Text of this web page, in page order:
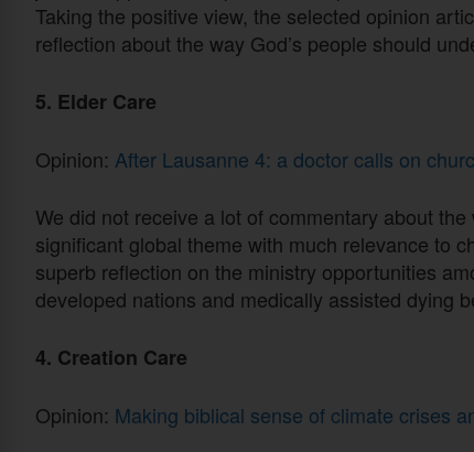
Taking the positive view, the selected opinion
reflection about the way God’s people should
5. Elder Care
Opinion: After Lausanne 4: a doctor calls on
We did not receive a lot of commentary about
significant global theme with much relevance to
superb reflection on the ministry opportunities
developed nations and medically assisted dying
4. Creation Care
Opinion: Making biblical sense of climate crises